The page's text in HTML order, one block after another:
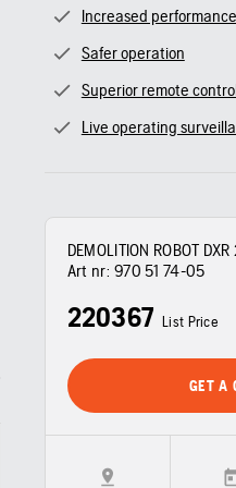
Increased performance
Safer operation
Superior remote
Live operating
DEMOLITION ROBOT
Art nr: 970 51 74‑05
220367 List Price
GET A